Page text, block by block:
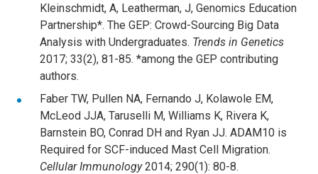
Kleinschmidt, A, Leatherman, J, Genomics Education
Partnership*. The GEP: Crowd-Sourcing Big Data
Analysis with Undergraduates. Trends in Genetics
2017; 33(2), 81-85. *among the GEP contributing
authors.
Faber TW, Pullen NA, Fernando J, Kolawole EM,
McLeod JJA, Taruselli M, Williams K, Rivera K,
Barnstein BO, Conrad DH and Ryan JJ. ADAM10 is
Required for SCF-induced Mast Cell Migration.
Cellular Immunology2014; 290(1): 80-8.